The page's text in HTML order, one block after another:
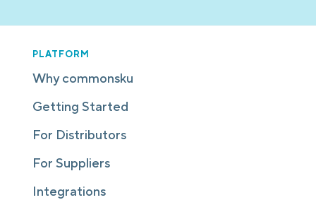
PLATFORM
Why commonsku
Getting Started
For Distributors
For Suppliers
Integrations